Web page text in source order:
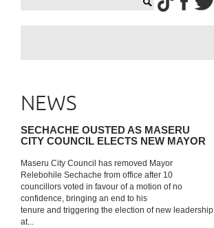
NEWS
SECHACHE OUSTED AS MASERU
CITY COUNCIL ELECTS NEW MAYOR
Maseru City Council has removed Mayor
Relebohile Sechache from office after 10
councillors voted in favour of a motion of no
confidence, bringing an end to his
tenure and triggering the election of new leadership
at...